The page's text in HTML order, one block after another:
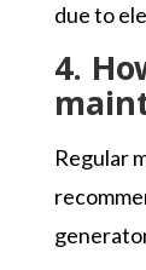
due to
4.
Regular